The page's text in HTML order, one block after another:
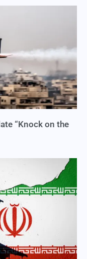
“Knock on the